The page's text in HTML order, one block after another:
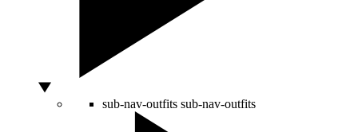
sub-nav-outfits sub-nav-outfits